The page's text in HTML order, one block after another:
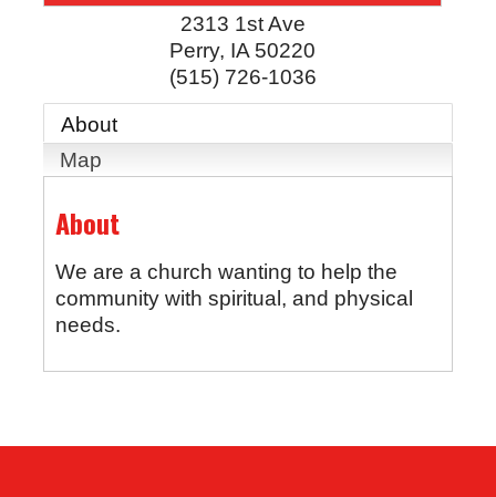
2313 1st Ave
Perry, IA 50220
(515) 726-1036
About
Map
About
We are a church wanting to help the
community with spiritual, and physical
needs.